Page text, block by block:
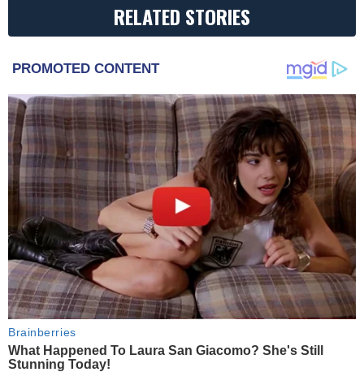
RELATED STORIES
PROMOTED CONTENT
Brainberries
What Happened To Laura San Giacomo? She's Still
Stunning Today!